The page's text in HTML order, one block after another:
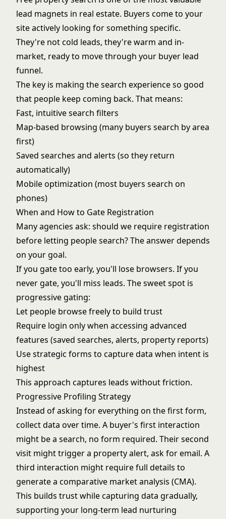
lead magnets in real estate. Buyers come to your
site actively looking for something specific.
They're not cold leads, they're warm and in-
market, ready to move through your buyer lead
funnel.
The key is making the search experience so good
that people keep coming back. That means:
Fast, intuitive search filters
Map-based browsing (many buyers search by area
first)
Saved searches and alerts (so they return
automatically)
Mobile optimization (most buyers search on
phones)
When and How to Gate Registration
Many agencies ask: should we require registration
before letting people search? The answer depends
on your goal.
If you gate too early, you'll lose browsers. If you
never gate, you'll miss leads. The sweet spot is
progressive gating:
Let people browse freely to build trust
Require login only when accessing advanced
features (saved searches, alerts, property reports)
Use strategic forms to capture data when intent is
highest
This approach captures leads without friction.
Progressive Profiling Strategy
Instead of asking for everything on the first form,
collect data over time. A buyer's first interaction
might be a search, no form required. Their second
visit might trigger a property alert, ask for email. A
third interaction might require full details to
generate a comparative market analysis (CMA).
This builds trust while capturing data gradually,
supporting your long-term lead nurturing